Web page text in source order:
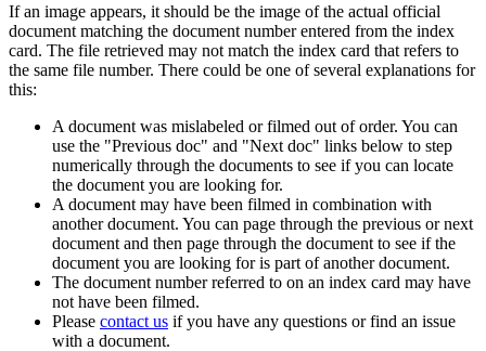
If an image appears, it should be the image of the actual official
document matching the document number entered from the index
card. The file retrieved may not match the index card that refers to
the same file number. There could be one of several explanations for
this:
A document was mislabeled or filmed out of order. You can
use the "Previous doc" and "Next doc" links below to step
numerically through the documents to see if you can locate
the document you are looking for.
A document may have been filmed in combination with
another document. You can page through the previous or next
document and then page through the document to see if the
document you are looking for is part of another document.
The document number referred to on an index card may have
not have been filmed.
Please contact us if you have any questions or find an issue
with a document.